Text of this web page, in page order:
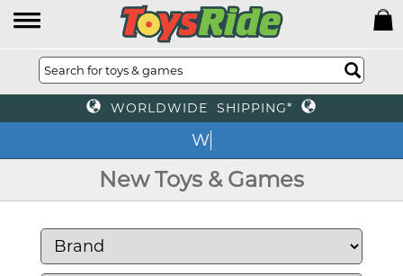
WORLDWIDE SHIPPING*
We o
New Toys & Games